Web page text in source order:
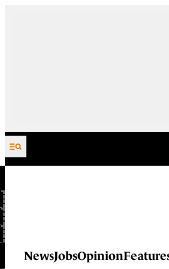
Skip to content
NewsJobsOpinion